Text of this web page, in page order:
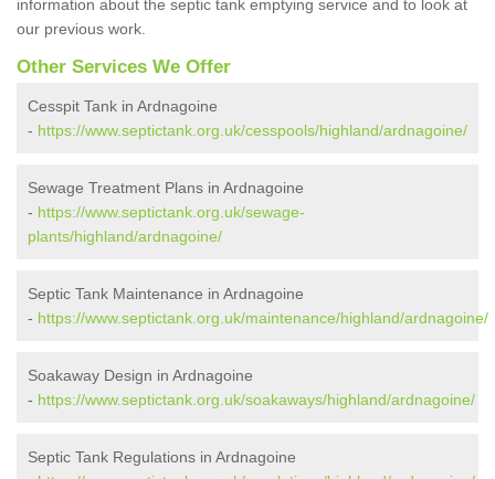
information about the septic tank emptying service and to look at
our previous work.
Other Services We Offer
Cesspit Tank in Ardnagoine
- https://www.septictank.org.uk/cesspools/highland/ardnagoine/
Sewage Treatment Plans in Ardnagoine
- https://www.septictank.org.uk/sewage-
plants/highland/ardnagoine/
Septic Tank Maintenance in Ardnagoine
- https://www.septictank.org.uk/maintenance/highland/ardnagoine/
Soakaway Design in Ardnagoine
- https://www.septictank.org.uk/soakaways/highland/ardnagoine/
Septic Tank Regulations in Ardnagoine